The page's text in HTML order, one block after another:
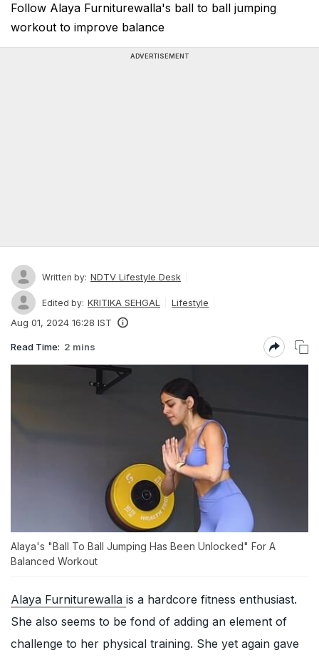
Follow Alaya Furniturewalla's ball to ball jumping
workout to improve balance
ADVERTISEMENT
Written by: NDTV Lifestyle Desk
Edited by: KRITIKA SEHGAL
Lifestyle
Aug 01, 2024 16:28 IST
Read Time: 2 mins
Alaya's "Ball To Ball Jumping Has Been Unlocked" For A
Balanced Workout
Alaya Furniturewalla is a hardcore fitness enthusiast.
She also seems to be fond of adding an element of
challenge to her physical training. She yet again gave